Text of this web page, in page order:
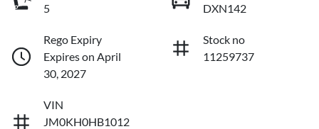
5
DXN142
Rego Expiry
Expires on April
30, 2027
Stock no
11259737
VIN
JM0KH0HB1012